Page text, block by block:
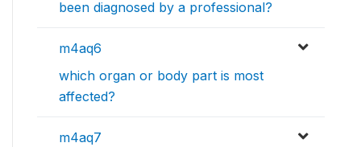
been diagnosed by a professional?
m4aq6
which organ or body part is most
affected?
m4aq7